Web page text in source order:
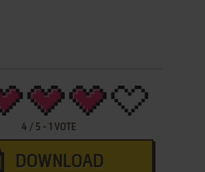
4 / 5- 1 VOTE
DOWNLOAD